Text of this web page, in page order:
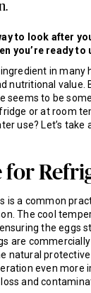
to look after
you’re ready to
in many
nutritional value.
seems to be
or at room
use? Let’s take
for
is a common
The cool
the eggs
are
natural
even more
and